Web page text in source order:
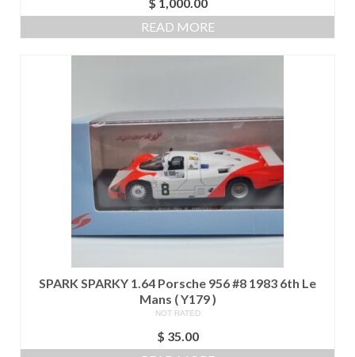
READ MORE
SPARK SPARKY 1.64 Porsche 956 #8 1983 6th Le
Mans ( Y179 )
NOT RATED
$ 35.00